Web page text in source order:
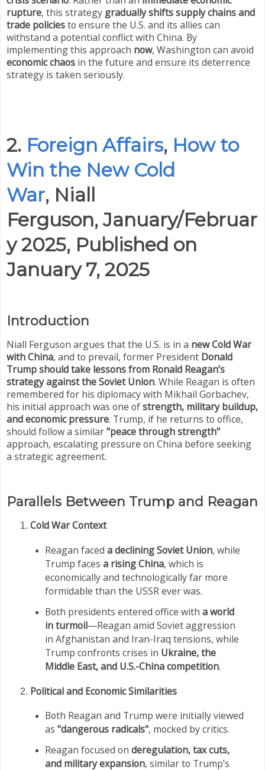
rupture, this strategy gradually shifts supply chains and
trade policiesto ensure the U.S. and its allies can
withstand a potential conflict with China. By
implementing this approach now, Washington can avoid
economic chaos in the future and ensure its deterrence
strategy is taken seriously.
2. Foreign Affairs, How to
Win the New Cold
War, Niall
Ferguson, January/Februar
y 2025, Published on
January 7, 2025
Introduction
Niall Ferguson argues that the U.S. is in a new Cold War
with China, and to prevail, former President Donald
Trump should take lessons from Ronald Reagan’s
strategy against the Soviet Union. While Reagan is often
remembered for his diplomacy with Mikhail Gorbachev,
his initial approach was one ofstrength, military buildup,
and economic pressure. Trump, if he returns to office,
should follow a similar"peace through strength"
approach, escalating pressure on China before seeking
a strategic agreement.
Parallels Between Trump and Reagan
Cold War Context
Reagan faced a declining Soviet Union, while
Trump faces a rising China, which is
economically and technologically far more
formidable than the USSR ever was.
Both presidents entered office with a world
in turmoil—Reagan amid Soviet aggression
in Afghanistan and Iran-Iraq tensions, while
Trump confronts crises in Ukraine, the
Middle East, and U.S.-China competition.
Political and Economic Similarities
Both Reagan and Trump were initially viewed
as "dangerous radicals", mocked by critics.
Reagan focused on deregulation, tax cuts,
and military expansion, similar to Trump’s